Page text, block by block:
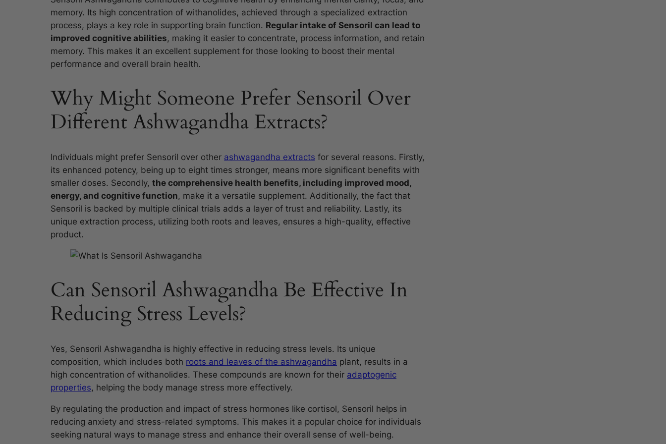
memory. Its high concentration of withanolides, achieved through a specialized extraction
process, plays a key role in supporting brain function. Regular intake of Sensoril can lead to
improved cognitive abilities, making it easier to concentrate, process information, and retain
memory. This makes it an excellent supplement for those looking to boost their mental
performance and overall brain health.
Why Might Someone Prefer Sensoril Over
Different Ashwagandha Extracts?
Individuals might prefer Sensoril over other ashwagandha extracts for several reasons. Firstly,
its enhanced potency, being up to eight times stronger, means more significant benefits with
smaller doses. Secondly, the comprehensive health benefits, including improved mood,
energy, and cognitive function, make it a versatile supplement. Additionally, the fact that
Sensoril is backed by multiple clinical trials adds a layer of trust and reliability. Lastly, its
unique extraction process, utilizing both roots and leaves, ensures a high-quality, effective
product.
Can Sensoril Ashwagandha Be Effective In
Reducing Stress Levels?
Yes, Sensoril Ashwagandha is highly effective in reducing stress levels. Its unique
composition, which includes both roots and leaves of the ashwagandha plant, results in a
high concentration of withanolides. These compounds are known for their adaptogenic
properties, helping the body manage stress more effectively.
By regulating the production and impact of stress hormones like cortisol, Sensoril helps in
reducing anxiety and stress-related symptoms. This makes it a popular choice for individuals
seeking natural ways to manage stress and enhance their overall sense of well-being.